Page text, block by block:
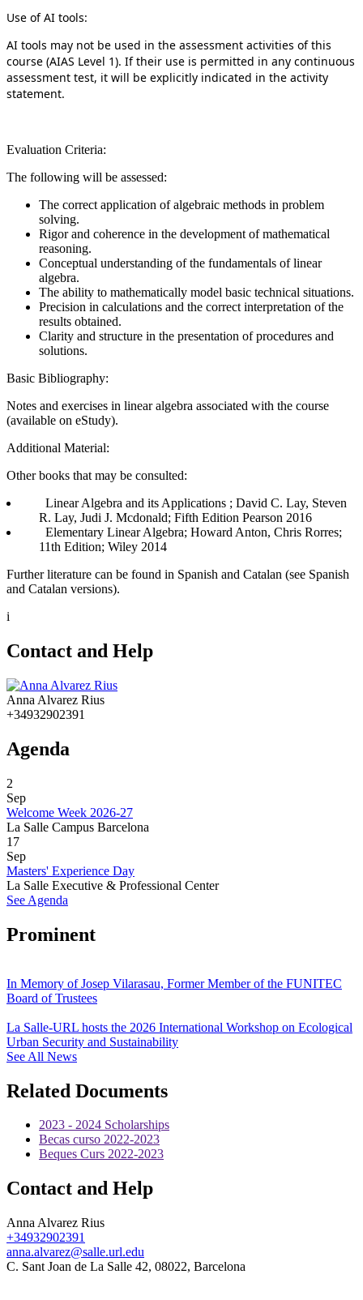
Use of AI tools:
AI tools may not be used in the assessment activities of this
course (AIAS Level 1). If their use is permitted in any continuous
assessment test, it will be explicitly indicated in the activity
statement.
Evaluation Criteria:
The following will be assessed:
The correct application of algebraic methods in problem
solving.
Rigor and coherence in the development of mathematical
reasoning.
Conceptual understanding of the fundamentals of linear
algebra.
The ability to mathematically model basic technical situations.
Precision in calculations and the correct interpretation of the
results obtained.
Clarity and structure in the presentation of procedures and
solutions.
Basic Bibliography:
Notes and exercises in linear algebra associated with the course
(available on eStudy).
Additional Material:
Other books that may be consulted:
Linear Algebra and its Applications ; David C. Lay, Steven
R. Lay, Judi J. Mcdonald; Fifth Edition Pearson 2016
Elementary Linear Algebra; Howard Anton, Chris Rorres;
11th Edition; Wiley 2014
Further literature can be found in Spanish and Catalan (see Spanish
and Catalan versions).
i
Contact and Help
Anna Alvarez Rius
+34932902391
Agenda
2
Sep
Welcome Week 2026-27
La Salle Campus Barcelona
17
Sep
Masters' Experience Day
La Salle Executive & Professional Center
See Agenda
Prominent
In Memory of Josep Vilarasau, Former Member of the FUNITEC
Board of Trustees
La Salle-URL hosts the 2026 International Workshop on Ecological
Urban Security and Sustainability
See All News
Related Documents
2023 - 2024 Scholarships
Becas curso 2022-2023
Beques Curs 2022-2023
Contact and Help
Anna Alvarez Rius
+34932902391
anna.alvarez@salle.url.edu
C. Sant Joan de La Salle 42, 08022, Barcelona